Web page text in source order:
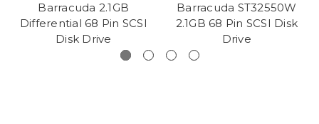
Barracuda 2.1GB
Differential 68 Pin SCSI
Disk Drive
Barracuda ST32550W
2.1GB 68 Pin SCSI Disk
Drive